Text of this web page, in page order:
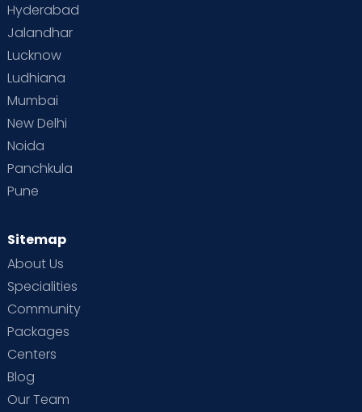
Hyderabad
Jalandhar
Lucknow
Ludhiana
Mumbai
New Delhi
Noida
Panchkula
Pune
Sitemap
About Us
Specialities
Community
Packages
Centers
Blog
Our Team